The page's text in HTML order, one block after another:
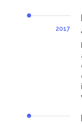
2017